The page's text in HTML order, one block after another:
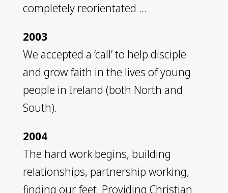
completely reorientated …
2003
We accepted a ‘call’ to help disciple
and grow faith in the lives of young
people in Ireland (both North and
South).
2004
The hard work begins, building
relationships, partnership working,
finding our feet. Providing Christian